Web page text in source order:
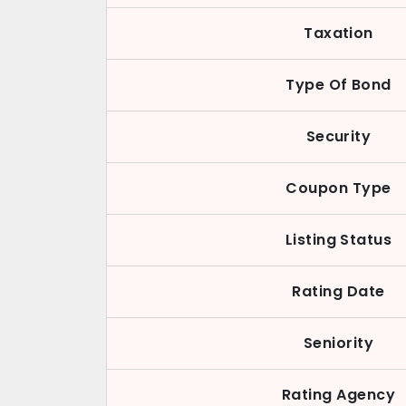
Taxation
Type Of Bond
Security
Coupon Type
Listing Status
Rating Date
Seniority
Rating Agency